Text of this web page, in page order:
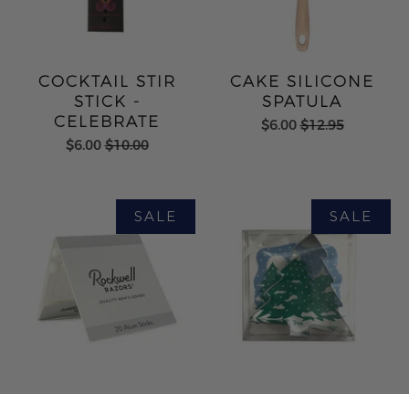
COCKTAIL STIR
STICK -
CELEBRATE
$6.00 $10.00
CAKE SILICONE
SPATULA
$6.00 $12.95